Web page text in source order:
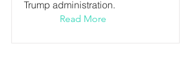
Trump administration.
Read More